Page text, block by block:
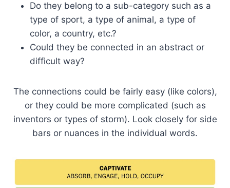
Do they belong to a sub-category such as a
type of sport, a type of animal, a type of
color, a country, etc.?
Could they be connected in an abstract or
difficult way?
The connections could be fairly easy (like colors),
or they could be more complicated (such as
inventors or types of storm). Look closely for side
bars or nuances in the individual words.